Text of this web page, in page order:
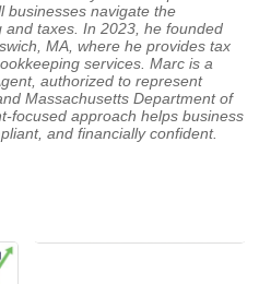
businesses navigate the
taxes. In 2023, he founded
MA, where he provides tax
services. Marc is a
authorized to represent
Massachusetts Department of
focused approach helps business
and financially confident.